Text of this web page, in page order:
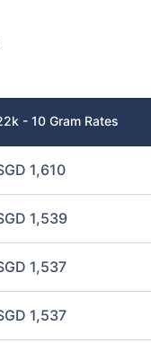
- 10 Gram Rates
1,610
1,539
1,537
1,537